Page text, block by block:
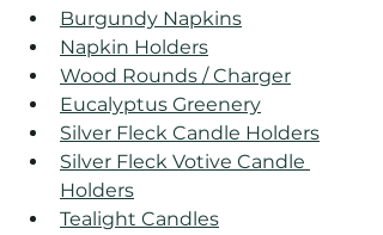
Burgundy Napkins
Napkin Holders
Wood Rounds / Charger
Eucalyptus Greenery
Silver Fleck Candle Holders
Silver Fleck Votive Candle
Holders
Tealight Candles